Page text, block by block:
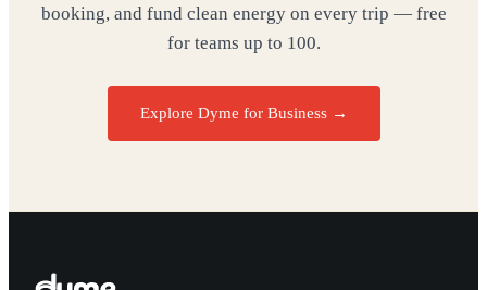
booking, and fund clean energy on every trip — free
for teams up to 100.
Explore Dyme for Business →